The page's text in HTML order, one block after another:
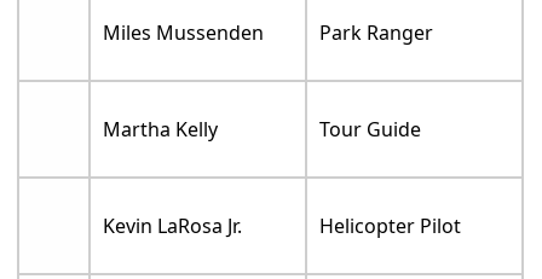
Miles Mussenden Park Ranger
Martha Kelly Tour Guide
Kevin LaRosa Jr. Helicopter Pilot